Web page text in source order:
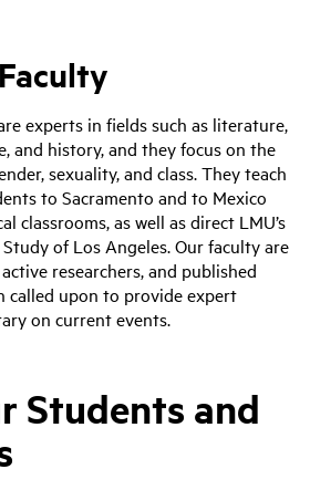
experts in fields such as literature,
and history, and they focus on the
sexuality, and class. They teach
to Sacramento and to Mexico
classrooms, as well as direct LMU’s
of Los Angeles. Our faculty are
researchers, and published
called upon to provide expert
on current events.
Students and